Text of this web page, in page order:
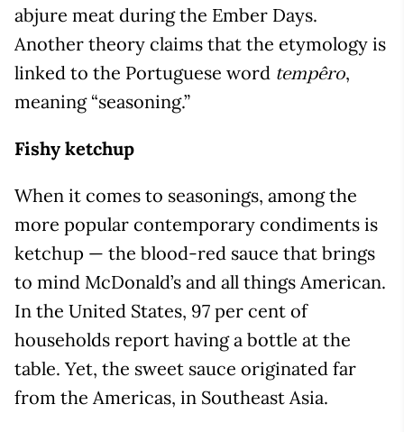
abjure meat during the Ember Days.
Another theory claims that the etymology is
linked to the Portuguese word tempêro,
meaning “seasoning.”
Fishy ketchup
When it comes to seasonings, among the
more popular contemporary condiments is
ketchup — the blood-red sauce that brings
to mind McDonald’s and all things American.
In the United States, 97 per cent of
households report having a bottle at the
table. Yet, the sweet sauce originated far
from the Americas, in Southeast Asia.